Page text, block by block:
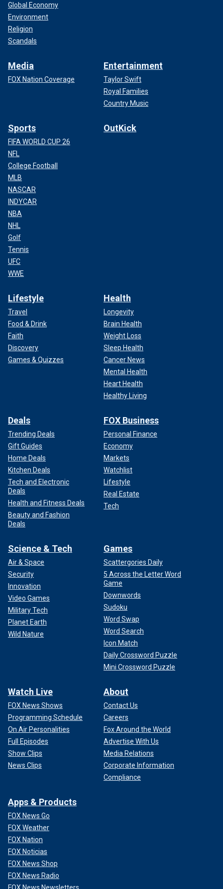
Global Economy
Environment
Religion
Scandals
Media
FOX Nation Coverage
Entertainment
Taylor Swift
Royal Families
Country Music
Sports
FIFA WORLD CUP 26
NFL
College Football
MLB
NASCAR
INDYCAR
NBA
NHL
Golf
Tennis
UFC
WWE
OutKick
Lifestyle
Travel
Food & Drink
Faith
Discovery
Games & Quizzes
Health
Longevity
Brain Health
Weight Loss
Sleep Health
Cancer News
Mental Health
Heart Health
Healthy Living
Deals
Trending Deals
Gift Guides
Home Deals
Kitchen Deals
Tech and Electronic
Deals
Health and Fitness Deals
Beauty and Fashion
Deals
FOX Business
Personal Finance
Economy
Markets
Watchlist
Lifestyle
Real Estate
Tech
Science & Tech
Air & Space
Security
Innovation
Video Games
Military Tech
Planet Earth
Wild Nature
Games
Scattergories Daily
5 Across the Letter Word
Game
Downwords
Sudoku
Word Swap
Word Search
Icon Match
Daily Crossword Puzzle
Mini Crossword Puzzle
Watch Live
FOX News Shows
Programming Schedule
On Air Personalities
Full Episodes
Show Clips
News Clips
About
Contact Us
Careers
Fox Around the World
Advertise With Us
Media Relations
Corporate Information
Compliance
Apps & Products
FOX News Go
FOX Weather
FOX Nation
FOX Noticias
FOX News Shop
FOX News Radio
FOX News Newsletters